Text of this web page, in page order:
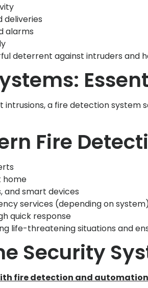
deliveries
alarms
deterrent against intruders and
a fire detection system
Fire
home
and smart devices
services (depending on
quick response
life-threatening situations and
Security
fire detection and automation